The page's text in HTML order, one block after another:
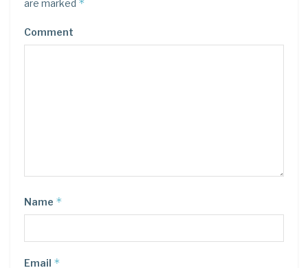
are marked *
Comment
Name *
Email *